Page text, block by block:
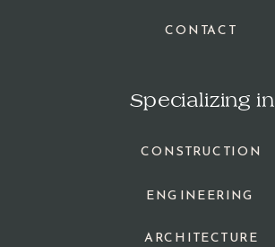
CONTACT
Specializing in
CONSTRUCTION
ENGINEERING
ARCHITECTURE